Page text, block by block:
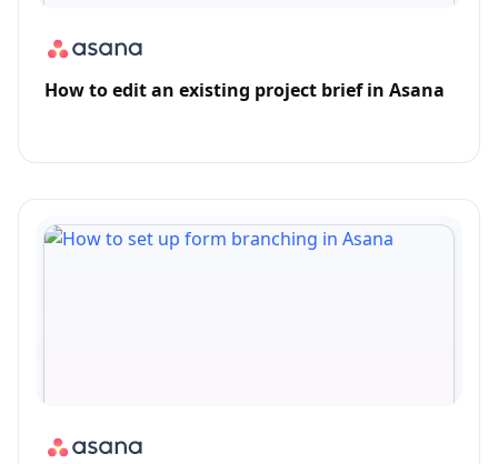
How to edit an existing project brief in Asana